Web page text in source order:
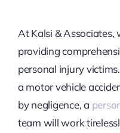
At Kalsi &
providing
personal injury
a motor vehicle
by negligence, a
team will work